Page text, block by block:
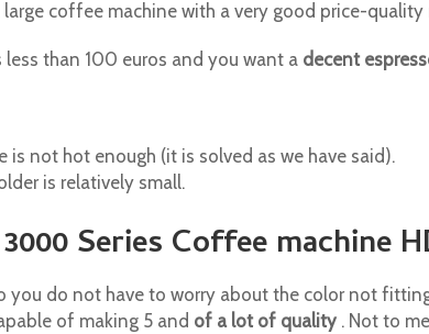
large coffee machine with a very good price-quality
less than 100 euros and you want a decent
is not hot enough (it is solved as we have said).
is relatively small.
Series Coffee machine
you do not have to worry about the color not
of making 5 and of a lot of quality . Not to